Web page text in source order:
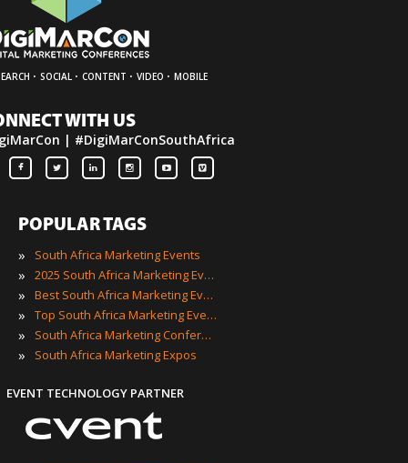
· SOCIAL · CONTENT · VIDEO · MOBILE
WITH US
| #DigiMarConSouthAfrica
POPULAR TAGS
»
South Africa Marketing Events
» 2025 South Africa Marketing Events
» Best South Africa Marketing Events
» Top South Africa Marketing Events
» South Africa Marketing Conferences
» South Africa Marketing Expos
EVENT TECHNOLOGY PARTNER